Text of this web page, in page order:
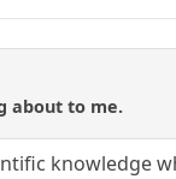
about to me.
knowledge